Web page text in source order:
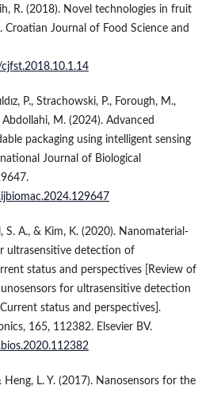
R. (2018). Novel technologies in fruit
Croatian Journal of Food Science and
P., Strachowski, P., Forough, M.,
Abdollahi, M. (2024). Advanced
packaging using intelligent sensing
Journal of Biological
S. A., & Kim, K. (2020). Nanomaterial-
ultrasensitive detection of
status and perspectives [Review of
for ultrasensitive detection
status and perspectives].
165, 112382. Elsevier BV.
Heng, L. Y. (2017). Nanosensors for the